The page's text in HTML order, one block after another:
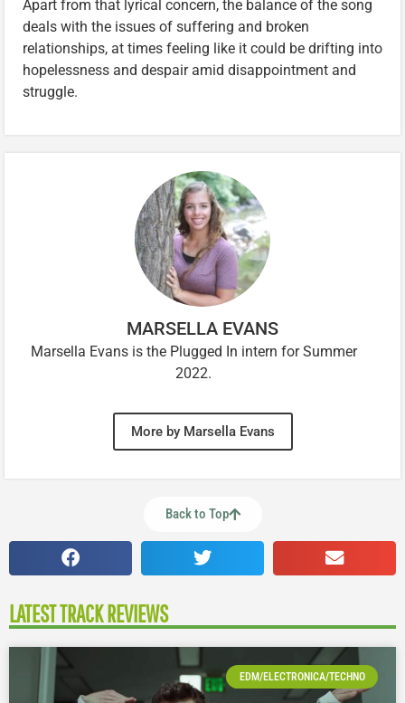
Apart from that lyrical concern, the balance of the song
deals with the issues of suffering and broken
relationships, at times feeling like it could be drifting into
hopelessness and despair amid disappointment and
struggle.
MARSELLA EVANS
Marsella Evans is the Plugged In intern for Summer
2022.
More by Marsella Evans
Back to Top
LATEST TRACK REVIEWS
EDM/ELECTRONICA/TECHNO